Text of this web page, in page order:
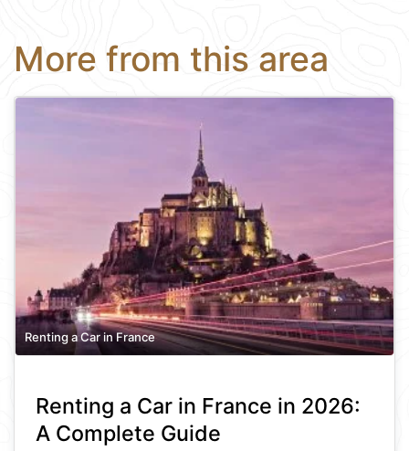
More from this area
Renting a Car in France
Renting a Car in France in 2026:
A Complete Guide